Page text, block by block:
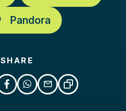
Pandora
SHARE